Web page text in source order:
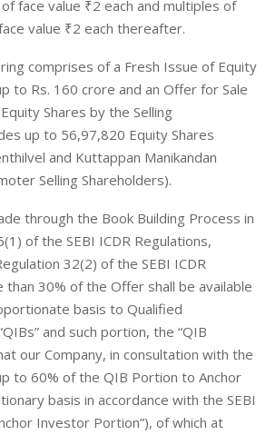
of face value ₹2 each and multiples of
value ₹2 each thereafter.
comprises ofa Fresh Issue of Equity
to Rs. 160 crore and an Offer for Sale
Shares by the Selling
up to 56,97,820 Equity Shares
and Kuttappan Manikandan
Selling Shareholders).
through the Book Building Process in
of the SEBI ICDR Regulations,
32(2) of the SEBI ICDR
than 30% of the Offer shall be available
basis to Qualified
QIBs” and such portion, the “QIB
our Company, in consultation with the
to 60% of the QIB Portion to Anchor
basis in accordance with the SEBI
Investor Portion”), of which at